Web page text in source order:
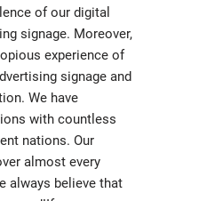
of our digital
signage. Moreover,
experience of
signage and
We have
with countless
nations. Our
almost every
always believe that